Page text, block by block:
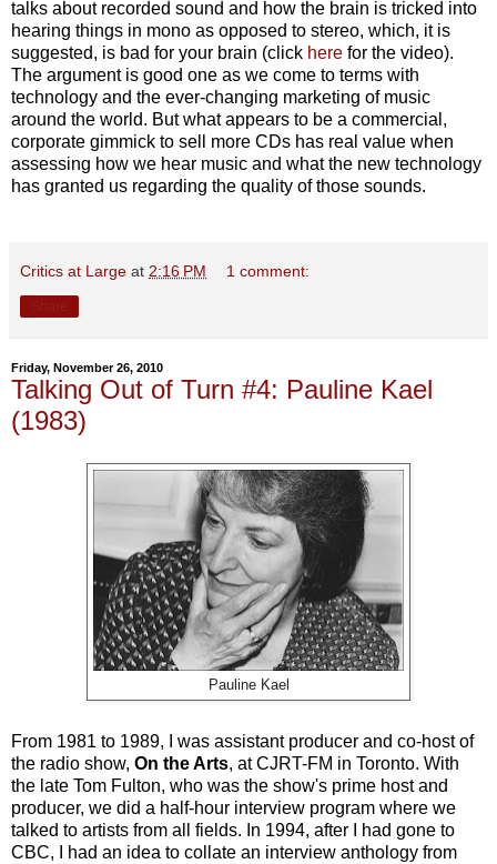
talks about recorded sound and how the brain is tricked into
hearing things in mono as opposed to stereo, which, it is
suggested, is bad for your brain (click here for the video).
The argument is good one as we come to terms with
technology and the ever-changing marketing of music
around the world. But what appears to be a commercial,
corporate gimmick to sell more CDs has real value when
assessing how we hear music and what the new technology
has granted us regarding the quality of those sounds.
Critics at Large at 2:16 PM 1 comment:
Friday, November 26, 2010
Talking Out of Turn #4: Pauline Kael
(1983)
Pauline Kael
From 1981 to 1989, I was assistant producer and co-host of
the radio show, On the Arts, at CJRT-FM in Toronto. With
the late Tom Fulton, who was the show's prime host and
producer, we did a half-hour interview program where we
talked to artists from all fields. In 1994, after I had gone to
CBC, I had an idea to collate an interview anthology from